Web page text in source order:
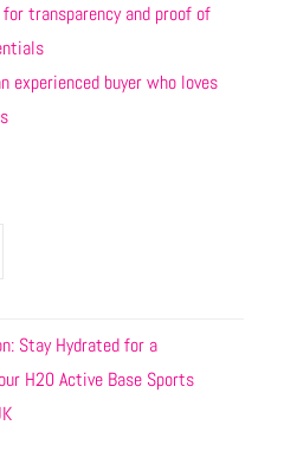
transparency and proof of
experienced buyer who loves
Stay Hydrated for a
H20 Active Base Sports